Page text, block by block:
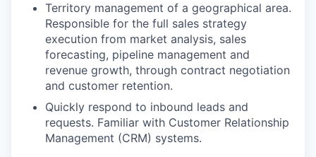
Territory management of a geographical area.
Responsible for the full sales strategy
execution from market analysis, sales
forecasting, pipeline management and
revenue growth, through contract negotiation
and customer retention.
Quickly respond to inbound leads and
requests. Familiar with Customer Relationship
Management (CRM) systems.